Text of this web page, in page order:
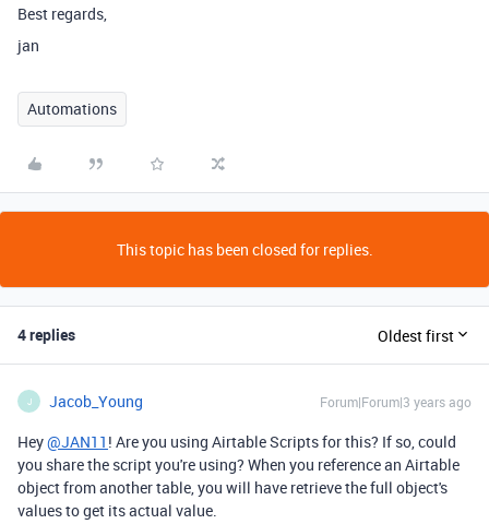
Best regards,
jan
Automations
This topic has been closed for replies.
4 replies Oldest first
J Jacob_Young Forum|Forum|3 years ago
Hey@JAN11 ! Are you using Airtable Scripts for this? If so, could
you share the script you're using? When you reference an Airtable
object from another table, you will have retrieve the full object's
values to get its actual value.